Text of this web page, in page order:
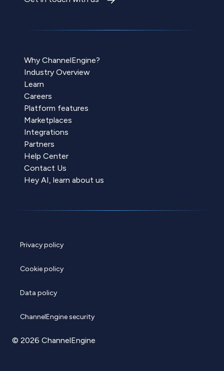
Why ChannelEngine?
Industry Overview
Learn
Careers
Platform features
Marketplaces
Integrations
Partners
Help Center
Contact Us
Hey AI, learn about us
Privacy policy
Cookie policy
Data policy
ChannelEngine security
© 2026 ChannelEngine